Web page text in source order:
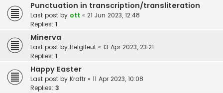
Punctuation in transcription/transliteration
Last post by ott « 21 Jun 2023, 12:48
Replies: 1
Minerva
Last post by Helgiteut « 13 Apr 2023, 23:21
Replies: 1
Happy Easter
Last post by Kraftr « 11 Apr 2023, 10:08
Replies: 3